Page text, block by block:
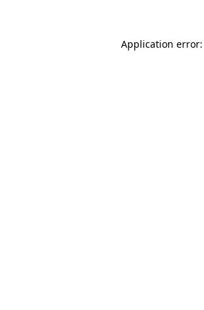
Application